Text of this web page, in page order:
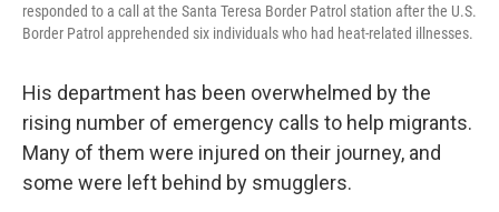
responded to a call at the Santa Teresa Border Patrol station after the U.S.
Border Patrol apprehended six individuals who had heat-related illnesses.
His department has been overwhelmed by the
rising number of emergency calls to help migrants.
Many of them were injured on their journey, and
some were left behind by smugglers.